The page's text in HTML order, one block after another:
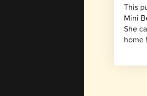
This
Mini
She
home